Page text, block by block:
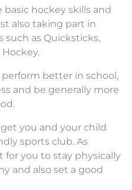
basic hockey skills and
also taking part in
such as Quicksticks,
better in school,
and be generally more
you and your child
sports club. As
for you to stay physically
and also set a good